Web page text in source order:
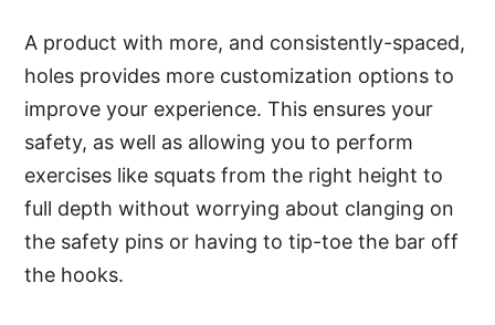
A product with more, and consistently-spaced,
holes provides more customization options to
improve your experience. This ensures your
safety, as well as allowing you to perform
exercises like squats from the right height to
full depth without worrying about clanging on
the safety pins or having to tip-toe the bar off
the hooks.